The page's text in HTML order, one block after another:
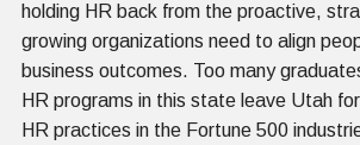
holding HR back from the proactive,
growing organizations need to align
business outcomes. Too many
HR programs in this state leave Utah
HR practices in the Fortune 500